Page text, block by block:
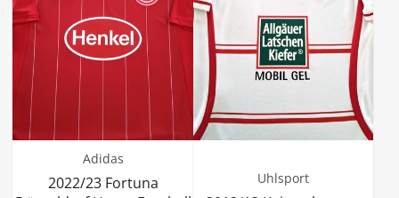
Adidas
2022/23 Fortuna
Uhlsport